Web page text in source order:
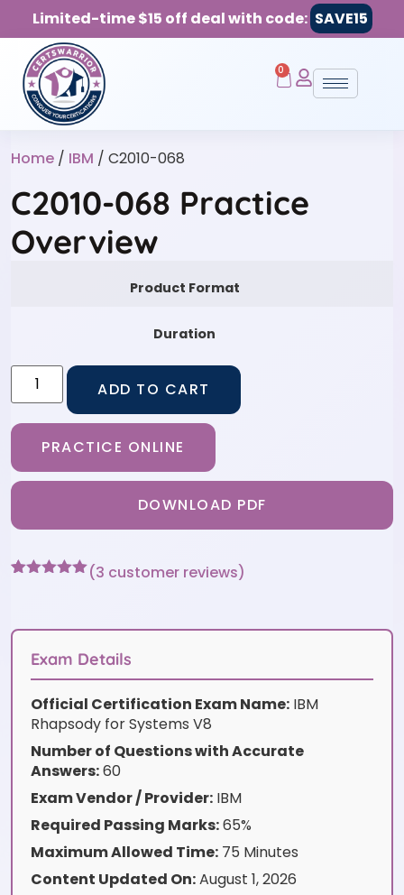
Limited-time $15 off deal with code: SAVE15
0
Home / IBM / C2010-068
C2010-068 Practice
Overview
Product Format
Duration
ADD TO CART
PRACTICE ONLINE
DOWNLOAD PDF
customer
(3 customer reviews)
Exam Details
Official Certification Exam Name: IBM
Rhapsody for Systems V8
Number of Questions with Accurate
Answers:60
Exam Vendor / Provider: IBM
Required Passing Marks:65%
Maximum Allowed Time: 75 Minutes
Content Updated On:August 1, 2026